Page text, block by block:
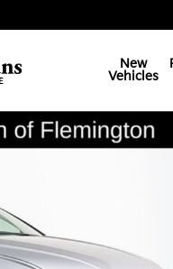
New
Vehicles
Photo 1 of 36